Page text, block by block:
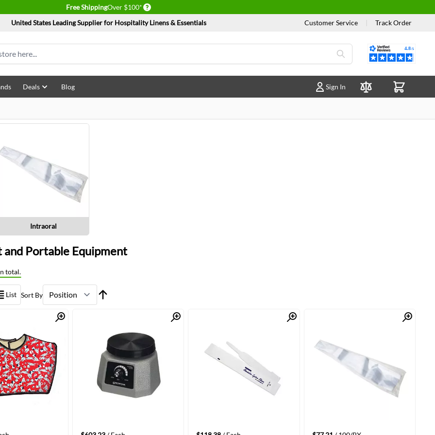
Free ShippingOver $100* Delivery conditions
United States Leading Supplier for Hospitality Linens & Essentials
Customer Service Track Order
Reviews
Deals Blog
Sign In
Compare Products
Intraoral
and Portable Equipment
total.
List Sort By
Quick View Quick View Quick View Quick View